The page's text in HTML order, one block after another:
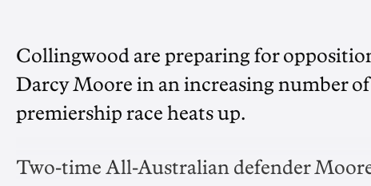
Collingwood are preparing for
Darcy Moore in an increasing number
premiership race heats up.
Two-time All-Australian defender